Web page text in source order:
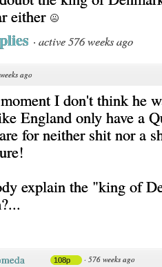
either
· active 576 weeks ago
ago
I don't think he
England only have a
for neither shit nor a
explain the "king of
108p · 576 weeks ago